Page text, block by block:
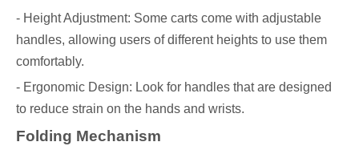
- Height Adjustment: Some carts come with adjustable
handles, allowing users of different heights to use them
comfortably.
- Ergonomic Design: Look for handles that are designed
to reduce strain on the hands and wrists.
Folding Mechanism